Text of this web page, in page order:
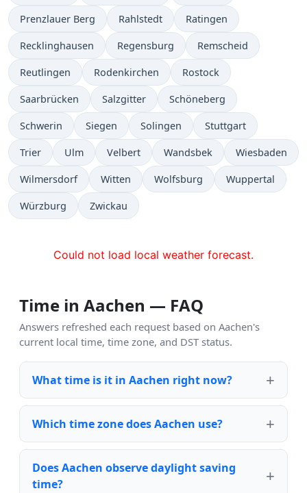
Prenzlauer Berg Rahlstedt Ratingen
Recklinghausen Regensburg Remscheid
Reutlingen Rodenkirchen Rostock
Saarbrücken Salzgitter Schöneberg
Schwerin Siegen Solingen Stuttgart
Trier Ulm Velbert Wandsbek Wiesbaden
Wilmersdorf Witten Wolfsburg Wuppertal
Würzburg Zwickau
Could not load local weather forecast.
Time in Aachen — FAQ
Answers refreshed each request based on Aachen's
current local time, time zone, and DST status.
What time is it in Aachen right now?
Which time zone does Aachen use?
Does Aachen observe daylight saving
time?